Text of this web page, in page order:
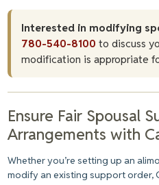
Interested in modifying
780-540-8100 to discuss
modification is appropriate
Ensure Fair Spousal
Arrangements with
Whether you’re setting up an
modify an existing support order,